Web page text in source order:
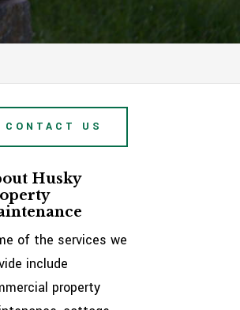
CONTACT US
Husky
of the services we
include
property